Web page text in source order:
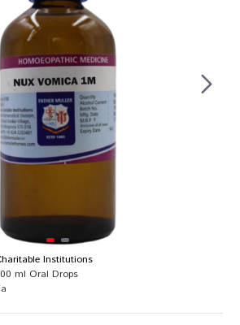
Institutions
ml Oral Drops